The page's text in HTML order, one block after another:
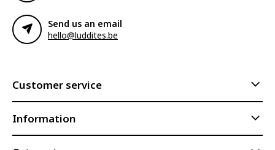
Send us an email
hello@luddites.be
Customer service
Information